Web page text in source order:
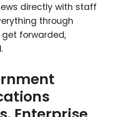
directly with staff
through
forwarded,